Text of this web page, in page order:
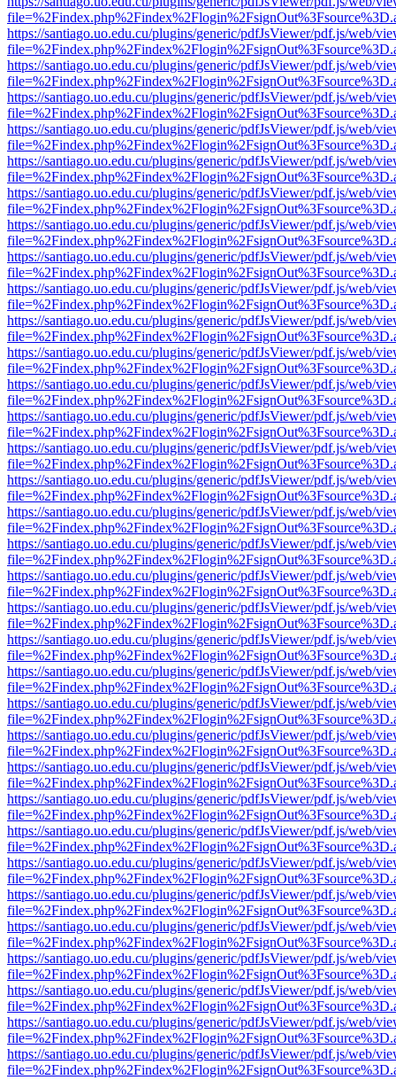
https://santiago.uo.edu.cu/plugins/generic/pdfJsViewer/pdf.js/web/
https://santiago.uo.edu.cu/plugins/generic/pdfJsViewer/pdf.js/web/
https://santiago.uo.edu.cu/plugins/generic/pdfJsViewer/pdf.js/web/
https://santiago.uo.edu.cu/plugins/generic/pdfJsViewer/pdf.js/web/
https://santiago.uo.edu.cu/plugins/generic/pdfJsViewer/pdf.js/web/
https://santiago.uo.edu.cu/plugins/generic/pdfJsViewer/pdf.js/web/
https://santiago.uo.edu.cu/plugins/generic/pdfJsViewer/pdf.js/web/
https://santiago.uo.edu.cu/plugins/generic/pdfJsViewer/pdf.js/web/
https://santiago.uo.edu.cu/plugins/generic/pdfJsViewer/pdf.js/web/
https://santiago.uo.edu.cu/plugins/generic/pdfJsViewer/pdf.js/web/
https://santiago.uo.edu.cu/plugins/generic/pdfJsViewer/pdf.js/web/
https://santiago.uo.edu.cu/plugins/generic/pdfJsViewer/pdf.js/web/
https://santiago.uo.edu.cu/plugins/generic/pdfJsViewer/pdf.js/web/
https://santiago.uo.edu.cu/plugins/generic/pdfJsViewer/pdf.js/web/
https://santiago.uo.edu.cu/plugins/generic/pdfJsViewer/pdf.js/web/
https://santiago.uo.edu.cu/plugins/generic/pdfJsViewer/pdf.js/web/
https://santiago.uo.edu.cu/plugins/generic/pdfJsViewer/pdf.js/web/
https://santiago.uo.edu.cu/plugins/generic/pdfJsViewer/pdf.js/web/
https://santiago.uo.edu.cu/plugins/generic/pdfJsViewer/pdf.js/web/
https://santiago.uo.edu.cu/plugins/generic/pdfJsViewer/pdf.js/web/
https://santiago.uo.edu.cu/plugins/generic/pdfJsViewer/pdf.js/web/
https://santiago.uo.edu.cu/plugins/generic/pdfJsViewer/pdf.js/web/
https://santiago.uo.edu.cu/plugins/generic/pdfJsViewer/pdf.js/web/
https://santiago.uo.edu.cu/plugins/generic/pdfJsViewer/pdf.js/web/
https://santiago.uo.edu.cu/plugins/generic/pdfJsViewer/pdf.js/web/
https://santiago.uo.edu.cu/plugins/generic/pdfJsViewer/pdf.js/web/
https://santiago.uo.edu.cu/plugins/generic/pdfJsViewer/pdf.js/web/
https://santiago.uo.edu.cu/plugins/generic/pdfJsViewer/pdf.js/web/
https://santiago.uo.edu.cu/plugins/generic/pdfJsViewer/pdf.js/web/
https://santiago.uo.edu.cu/plugins/generic/pdfJsViewer/pdf.js/web/
https://santiago.uo.edu.cu/plugins/generic/pdfJsViewer/pdf.js/web/
https://santiago.uo.edu.cu/plugins/generic/pdfJsViewer/pdf.js/web/
https://santiago.uo.edu.cu/plugins/generic/pdfJsViewer/pdf.js/web/